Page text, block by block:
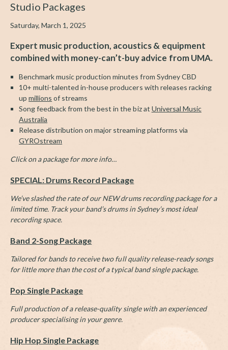
Studio Packages
Saturday, March 1, 2025
Expert music production, acoustics & equipment
combined with money-can’t-buy advice from UMA.
Benchmark music production minutes from Sydney CBD
10+ multi-talented in-house producers with releases racking
upmillions of streams
Song feedback from the best in the biz at Universal Music
Australia
Release distribution on major streaming platforms via
GYROstream
Click on a package for more info…
SPECIAL: Drums Record Package
We’ve slashed the rate of our NEW drums recording package for a
limited time. Track your band’s drums in Sydney’s most ideal
recording space.
Band 2-Song Package
Tailored for bands to receive two full quality release-ready songs
for little more than the cost of a typical band single package.
Pop Single Package
Full production of a release-quality single with an experienced
producer specialising in your genre.
Hip Hop Single Package